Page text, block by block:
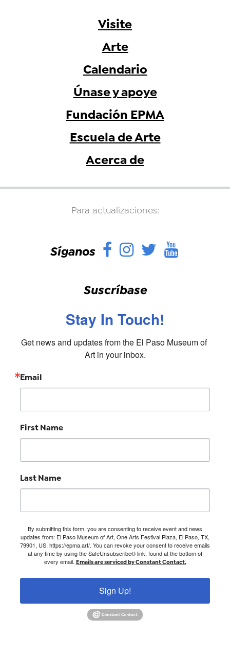
Visite
Arte
Calendario
Únase y apoye
Fundación EPMA
Escuela de Arte
Acerca de
Para actualizaciones:
Síganos Facebook
Instagram
Twitter
Suscríbase
Stay In Touch!
Get news and updates from the El Paso Museum of
Art in your inbox.
Email
First Name
Last Name
By submitting this form, you are consenting to receive event and news
updates from: El Paso Museum of Art, One Arts Festival Plaza, El Paso, TX,
79901, US, https://epma.art/. You can revoke your consent to receive emails
at any time by using the SafeUnsubscribe® link, found at the bottom of
every email. Emails are serviced by Constant Contact.
Sign Up!